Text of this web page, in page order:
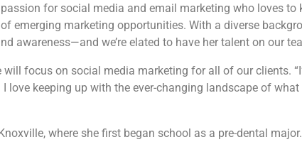
for social media and email marketing who loves
emerging marketing opportunities. With a diverse
awareness—and we’re elated to have her talent on our
will focus on social media marketing for all of our clients.
I love keeping up with the ever-changing landscape of
where she first began school as a pre-dental